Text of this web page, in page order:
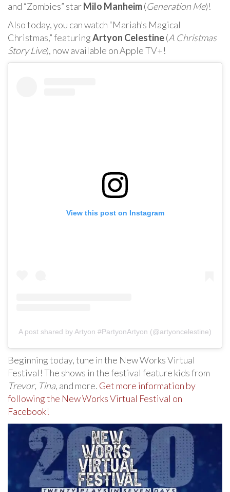
and “Zombies” starMilo Manheim(Generation Me)!
Also today, you can watch “Mariah’s Magical
Christmas,” featuringArtyon Celestine(A Christmas
Story Live), now available on Apple TV+!
View this post on Instagram
A post shared by Artyon #PartyonArtyon (@artyoncelestine)
Beginning today, tune in the New Works Virtual
Festival! The shows in the festival feature kids from
Trevor, Tina, and more. Get more information by
following the New Works Virtual Festival on
Facebook!